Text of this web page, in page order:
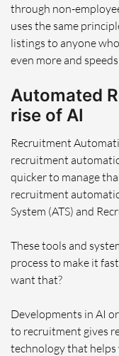
through non-
uses the same
listings to anyone
even more and
Automated
rise of AI
Recruitment
recruitment
quicker to manage
recruitment
System (ATS) and
These tools and
process to make it
want that?
Developments in AI
to recruitment gives
technology that helps